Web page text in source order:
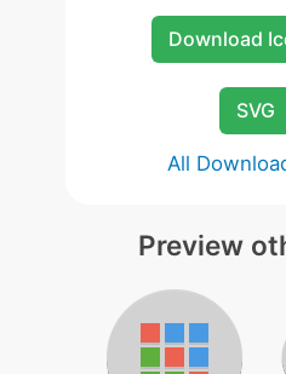
Download
SVG
All
Preview